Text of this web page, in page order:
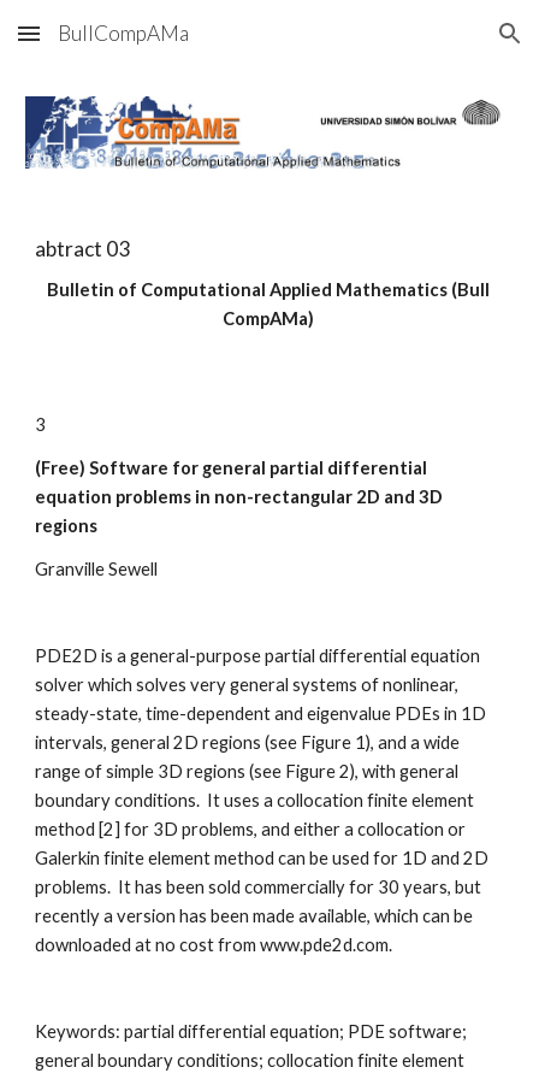
Skip to main content Skip to navigation
BullCompAMa
abtract 03
Bulletin of Computational Applied Mathematics (Bull
CompAMa)
3
(Free) Software for general partial differential
equation problems in non-rectangular 2D and 3D
regions
Granville Sewell
PDE2D is a general-purpose partial differential equation
solver which solves very general systems of nonlinear,
steady-state, time-dependent and eigenvalue PDEs in 1D
intervals, general 2D regions (see Figure 1), and a wide
range of simple 3D regions (see Figure 2), with general
boundary conditions.  It uses a collocation finite element
method [2] for 3D problems, and either a collocation or
Galerkin finite element method can be used for 1D and 2D
problems.  It has been sold commercially for 30 years, but
recently a version has been made available, which can be
downloaded at no cost from www.pde2d.com.
Keywords: partial differential equation; PDE software;
general boundary conditions; collocation finite element